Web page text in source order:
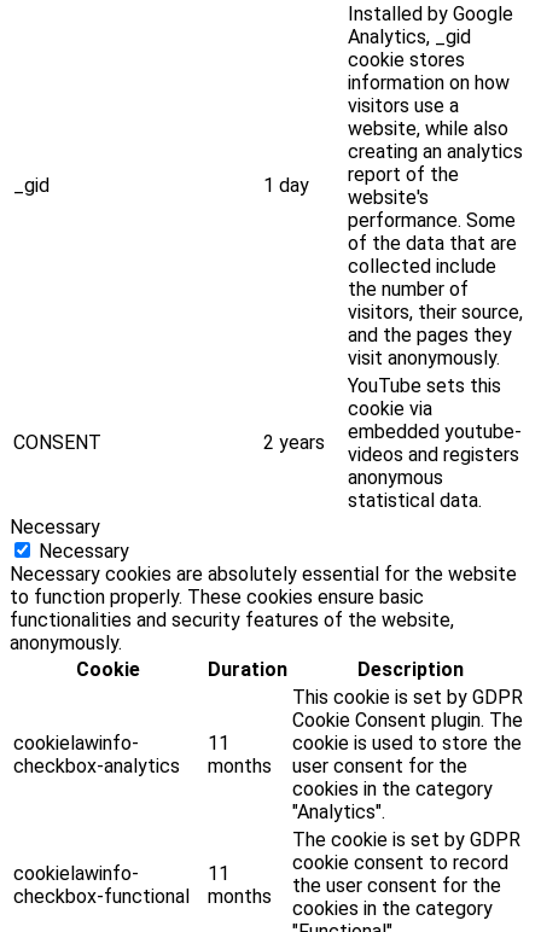
_gid 1 day
Installed by Google
Analytics, _gid
cookie stores
information on how
visitors use a
website, while also
creating an analytics
report of the
website's
performance. Some
of the data that are
collected include
the number of
visitors, their source,
and the pages they
visit anonymously.
CONSENT 2 years
YouTube sets this
cookie via
embedded youtube-
videos and registers
anonymous
statistical data.
Necessary
Necessary
Necessary cookies are absolutely essential for the website
to function properly. These cookies ensure basic
functionalities and security features of the website,
anonymously.
Cookie
Duration Description
cookielawinfo-
checkbox-analytics
11
months
This cookie is set by GDPR
Cookie Consent plugin. The
cookie is used to store the
user consent for the
cookies in the category
"Analytics".
cookielawinfo-
checkbox-functional
11
months
The cookie is set by GDPR
cookie consent to record
the user consent for the
cookies in the category